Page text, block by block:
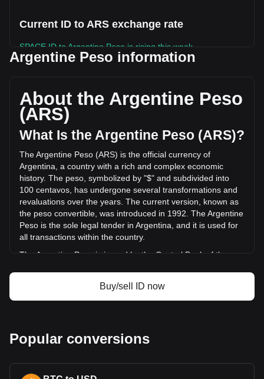
Current ID to ARS exchange rate
SPACE ID to Argentine Peso is rising this week.
SPACE ID's current market price is ARS$42.73 per ID, with a
a circulating supply of 1,480,841,700 ID. The trading volume
of SPACE ID has changed by +64.16%
(ARS$3,568,485,047.79 ARS) in the last 24 hours. Last
trading day, ID's trading volume was
ARS$5,561,489,191.47.
More info about SPACE ID on Bitget
SPACE ID price
SPACE ID price prediction
What is SPACE ID (ID)
SPACE ID profit calculator
Argentine Peso information
About the Argentine Peso
(ARS)
What Is the Argentine Peso (ARS)?
The Argentine Peso (ARS) is the official currency of
Argentina, a country with a rich and complex economic
history. The peso, symbolized by "$" and subdivided into
100 centavos, has undergone several transformations and
revaluations over the years. The current version, known as
the peso convertible, was introduced in 1992. The Argentine
Peso is the sole legal tender in Argentina, and it is used for
all transactions within the country.
The Argentine Peso is issued by the Central Bank of the
the currency and implementing monetary policy in
Argentina, including the issuance of banknotes and coins.
financial stability in the country.
The peso has been Argentina's currency since its
Buy/sell ID now
Popular conversions